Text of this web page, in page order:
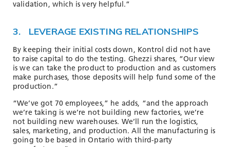
validation, which is very helpful.”
3. LEVERAGE EXISTING RELATIONSHIPS
By keeping their initial costs down, Kontrol did not have
to raise capital to do the testing. Ghezzi shares, “Our view
is we can take the product to production and as customers
make purchases, those deposits will help fund some of the
production.”
“We’ve got 70 employees,” he adds, “and the approach
we’re taking is we’re not building new factories, we’re
not building new warehouses. We’ll run the logistics,
sales, marketing, and production. All the manufacturing is
going to be based in Ontario with third-party